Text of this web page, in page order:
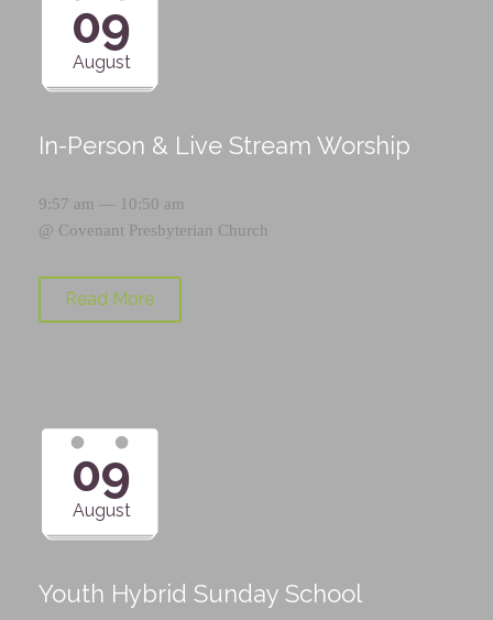
09
August
In-Person & Live Stream Worship
9:57 am — 10:50 am
@ Covenant Presbyterian Church
Read More
09
August
Youth Hybrid Sunday School